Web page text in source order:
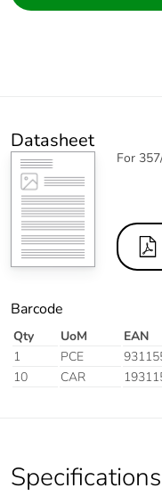
Datasheet
For
Barcode
Qty UoM EAN
1
PCE
10
CAR
Specifications